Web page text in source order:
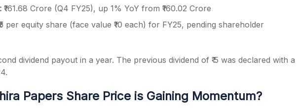
₹161.68 Crore (Q4 FY25), up 1% YoY from ₹160.02 Crore
per equity share (face value ₹10 each) for FY25, pending shareholder
dividend payout in a year. The previous dividend of ₹ 5 was declared with a
Papers Share Price is Gaining Momentum?